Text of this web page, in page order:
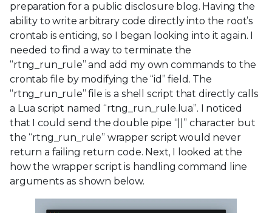
preparation for a public disclosure blog. Having the
ability to write arbitrary code directly into the root’s
crontab is enticing, so I began looking into it again. I
needed to find a way to terminate the
“rtng_run_rule” and add my own commands to the
crontab file by modifying the “id” field. The
“rtng_run_rule” file is a shell script that directly calls
a Lua script named “rtng_run_rule.lua”. I noticed
that I could send the double pipe “||” character but
the “rtng_run_rule” wrapper script would never
return a failing return code. Next, I looked at the
how the wrapper script is handling command line
arguments as shown below.